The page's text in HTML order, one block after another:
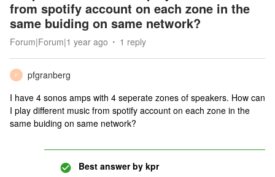
from spotify account on each zone in the
same buiding on same network?
Forum|Forum|1 year ago 1 reply
P
pfgranberg
I have 4 sonos amps with 4 seperate zones of speakers. How can
I play different music from spotify account on each zone in the
same buiding on same network?
Best answer by kpr